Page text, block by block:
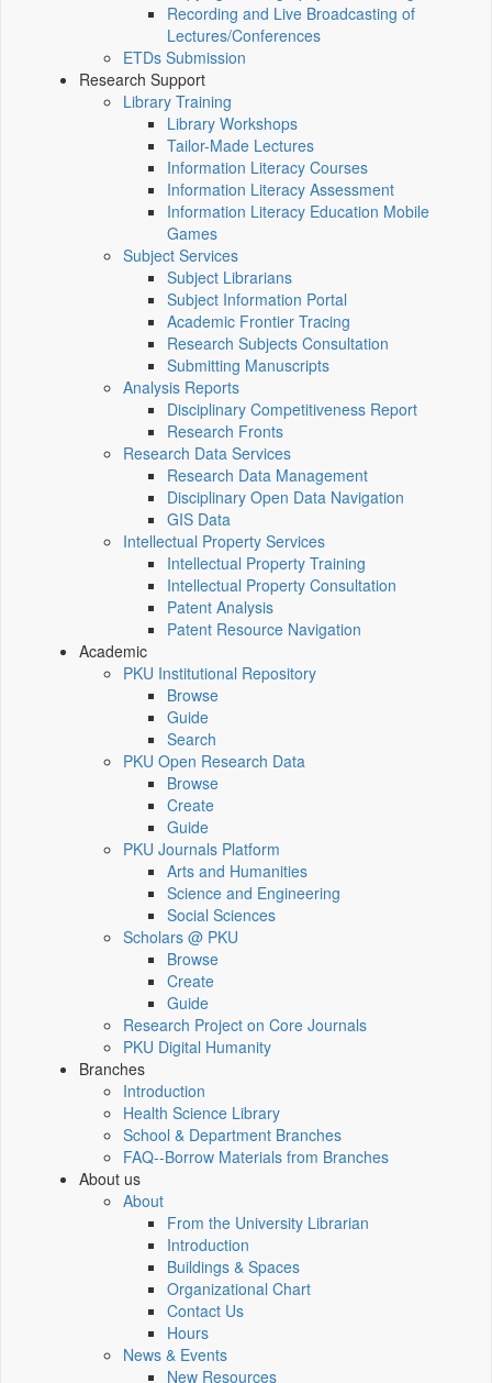
Recording and Live Broadcasting of
Lectures/Conferences
ETDs Submission
Research Support
Library Training
Library Workshops
Tailor-Made Lectures
Information Literacy Courses
Information Literacy Assessment
Information Literacy Education Mobile
Games
Subject Services
Subject Librarians
Subject Information Portal
Academic Frontier Tracing
Research Subjects Consultation
Submitting Manuscripts
Analysis Reports
Disciplinary Competitiveness Report
Research Fronts
Research Data Services
Research Data Management
Disciplinary Open Data Navigation
GIS Data
Intellectual Property Services
Intellectual Property Training
Intellectual Property Consultation
Patent Analysis
Patent Resource Navigation
Academic
PKU Institutional Repository
Browse
Guide
Search
PKU Open Research Data
Browse
Create
Guide
PKU Journals Platform
Arts and Humanities
Science and Engineering
Social Sciences
Scholars @ PKU
Browse
Create
Guide
Research Project on Core Journals
PKU Digital Humanity
Branches
Introduction
Health Science Library
School & Department Branches
FAQ--Borrow Materials from Branches
About us
About
From the University Librarian
Introduction
Buildings & Spaces
Organizational Chart
Contact Us
Hours
News & Events
New Resources